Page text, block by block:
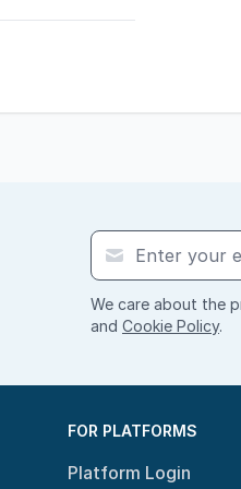
We care about the
and Cookie Policy.
FOR PLATFORMS
Platform Login